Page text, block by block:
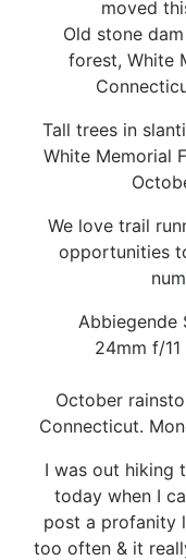
moved
Old stone
forest, White
Tall trees in
White Memorial
We love trail
opportunities
Abbiegende
24mm f/
October
Connecticut.
I was out hiking
today when I
post a profanity
too often & it